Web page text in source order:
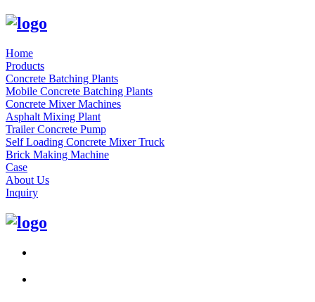
Home
Products
Concrete Batching Plants
Mobile Concrete Batching Plants
Concrete Mixer Machines
Asphalt Mixing Plant
Trailer Concrete Pump
Self Loading Concrete Mixer Truck
Brick Making Machine
Case
About Us
Inquiry